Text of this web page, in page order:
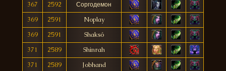
367
2592
Соргодемон
369
2591
Noplay
369
2591
Shaksó
371
2589
Shinrah
371
2589
Jobhand